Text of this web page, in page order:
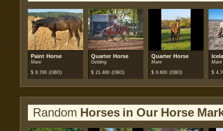
Paint Horse
Mare
$ 8.700 (OBO)
Quarter Horse
Gelding
$ 21.400 (OBO)
Quarter Horse
Mare
$ 6.800 (OBO)
Mare
$
Random Horses in Our Horse